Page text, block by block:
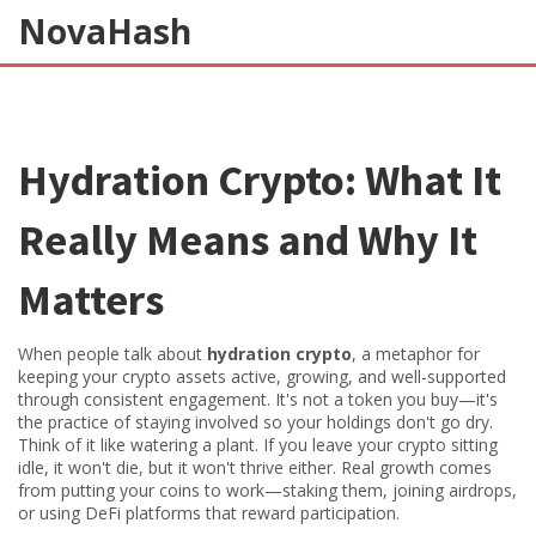
NovaHash
Hydration Crypto: What It
Really Means and Why It
Matters
When people talk about hydration crypto, a metaphor for
keeping your crypto assets active, growing, and well-supported
through consistent engagement. It's not a token you buy—it's
the practice of staying involved so your holdings don't go dry.
Think of it like watering a plant. If you leave your crypto sitting
idle, it won't die, but it won't thrive either. Real growth comes
from putting your coins to work—staking them, joining airdrops,
or using DeFi platforms that reward participation.